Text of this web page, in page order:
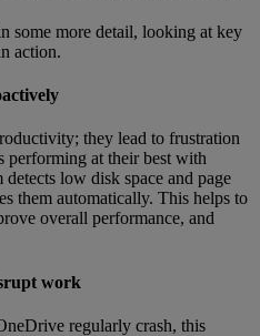
some more detail, looking at key
action.
they lead to frustration
performing at their best with
low disk space and page
them automatically. This helps to
overall performance, and
work
regularly crash, this